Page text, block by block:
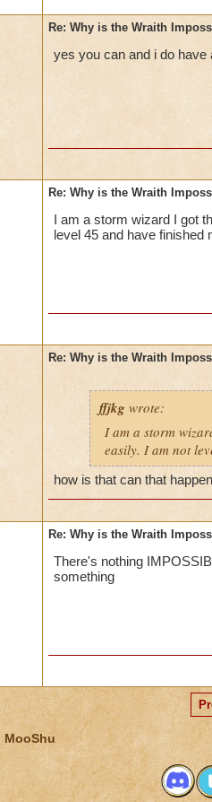
Re: Why is the Wraith
yes you can and i do have
Re: Why is the Wraith
I am a storm wizard I got
level 45 and have finished
Re: Why is the Wraith
ffjkg wrote:
I am a storm
easily. I am not
how is that can that
Re: Why is the Wraith
There's nothing
something
MooShu